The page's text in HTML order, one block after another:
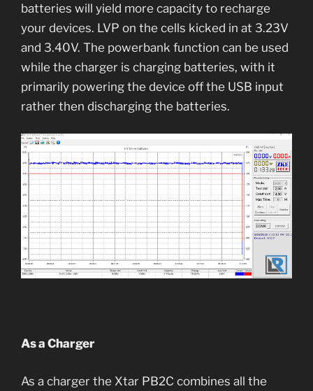
batteries will yield more capacity to recharge
your devices. LVP on the cells kicked in at 3.23V
and 3.40V. The powerbank function can be used
while the charger is charging batteries, with it
primarily powering the device off the USB input
rather then discharging the batteries.
As a Charger
As a charger the Xtar PB2C combines all the